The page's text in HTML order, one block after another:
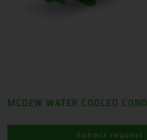
MCDEW WATER COOLED
Submit request